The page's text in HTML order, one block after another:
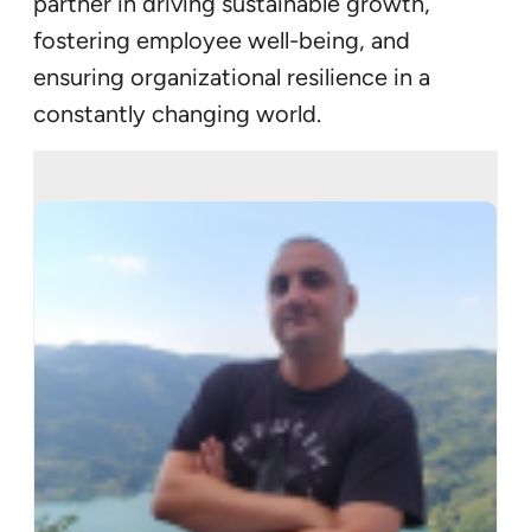
fostering employee well-being, and
ensuring organizational resilience in a
constantly changing world.